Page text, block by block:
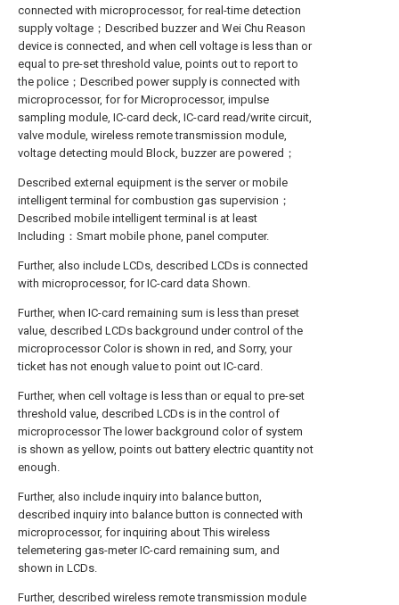
connected with microprocessor, for real-time detection
supply voltage；Described buzzer and Wei Chu Reason
device is connected, and when cell voltage is less than or
equal to pre-set threshold value, points out to report to
the police；Described power supply is connected with
microprocessor, for for Microprocessor, impulse
sampling module, IC-card deck, IC-card read/write circuit,
valve module, wireless remote transmission module,
voltage detecting mould Block, buzzer are powered；
Described external equipment is the server or mobile
intelligent terminal for combustion gas supervision；
Described mobile intelligent terminal is at least
Including：Smart mobile phone, panel computer.
Further, also include LCDs, described LCDs is connected
with microprocessor, for IC-card data Shown.
Further, when IC-card remaining sum is less than preset
value, described LCDs background under control of the
microprocessor Color is shown in red, and Sorry, your
ticket has not enough value to point out IC-card.
Further, when cell voltage is less than or equal to pre-set
threshold value, described LCDs is in the control of
microprocessor The lower background color of system
is shown as yellow, points out battery electric quantity not
enough.
Further, also include inquiry into balance button,
described inquiry into balance button is connected with
microprocessor, for inquiring about This wireless
telemetering gas-meter IC-card remaining sum, and
shown in LCDs.
Further, described wireless remote transmission module